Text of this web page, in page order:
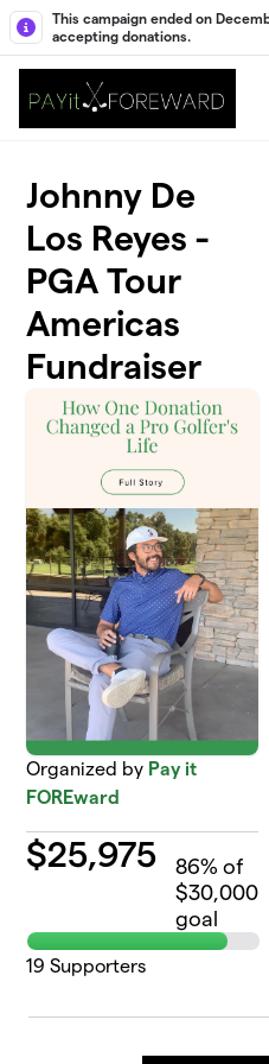
Skip to main content
This campaign ended on
accepting donations.
Johnny De
Los Reyes -
PGA Tour
Americas
Fundraiser
Organized by Pay it
FOREward
$25,975 86% of
$30,000
goal
19 Supporters